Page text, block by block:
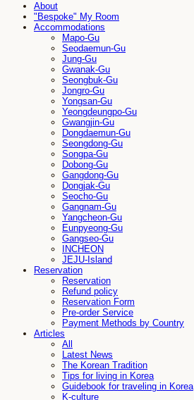
About
"Bespoke" My Room
Accommodations
Mapo-Gu
Seodaemun-Gu
Jung-Gu
Gwanak-Gu
Seongbuk-Gu
Jongro-Gu
Yongsan-Gu
Yeongdeungpo-Gu
Gwangjin-Gu
Dongdaemun-Gu
Seongdong-Gu
Songpa-Gu
Dobong-Gu
Gangdong-Gu
Dongjak-Gu
Seocho-Gu
Gangnam-Gu
Yangcheon-Gu
Eunpyeong-Gu
Gangseo-Gu
INCHEON
JEJU-Island
Reservation
Reservation
Refund policy
Reservation Form
Pre-order Service
Payment Methods by Country
Articles
All
Latest News
The Korean Tradition
Tips for living in Korea
Guidebook for traveling in Korea
K-culture